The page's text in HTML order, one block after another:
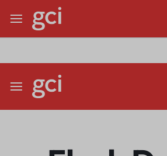
Limited Time Only: Up to 60% off Dining